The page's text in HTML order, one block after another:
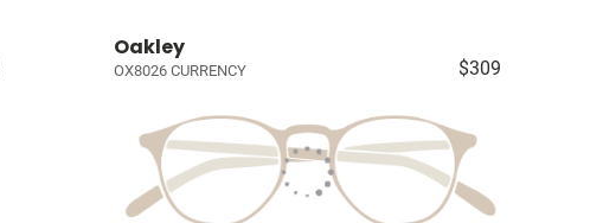
Oakley
OX8026 CURRENCY $309